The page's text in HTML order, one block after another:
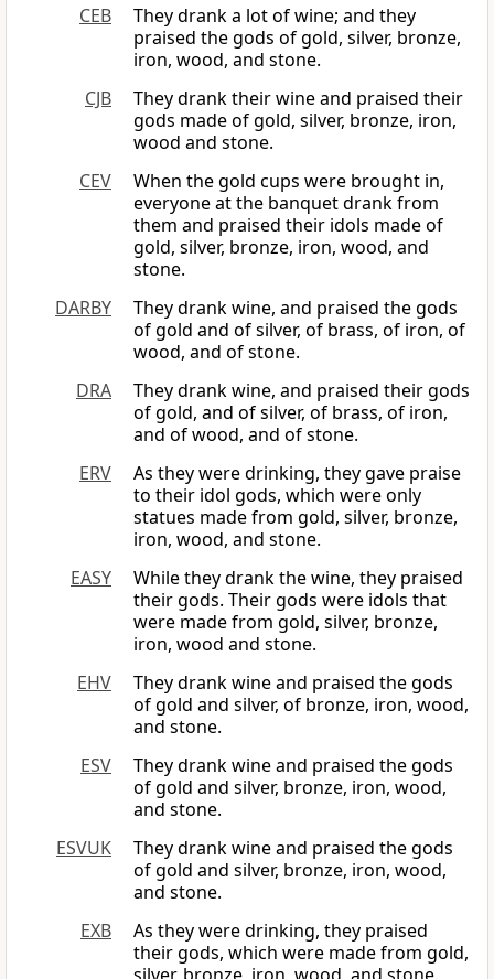
CEB
They drank a lot of wine; and they
praised the gods of gold, silver, bronze,
iron, wood, and stone.
CJB
They drank their wine and praised their
gods made of gold, silver, bronze, iron,
wood and stone.
CEV
When the gold cups were brought in,
everyone at the banquet drank from
them and praised their idols made of
gold, silver, bronze, iron, wood, and
stone.
DARBY
They drank wine, and praised the gods
of gold and of silver, of brass, of iron, of
wood, and of stone.
DRA
They drank wine, and praised their gods
of gold, and of silver, of brass, of iron,
and of wood, and of stone.
ERV
As they were drinking, they gave praise
to their idol gods, which were only
statues made from gold, silver, bronze,
iron, wood, and stone.
EASY
While they drank the wine, they praised
their gods. Their gods were idols that
were made from gold, silver, bronze,
iron, wood and stone.
EHV
They drank wine and praised the gods
of gold and silver, of bronze, iron, wood,
and stone.
ESV
They drank wine and praised the gods
of gold and silver, bronze, iron, wood,
and stone.
ESVUK
They drank wine and praised the gods
of gold and silver, bronze, iron, wood,
and stone.
EXB
As they were drinking, they praised
their gods, which were made from gold,